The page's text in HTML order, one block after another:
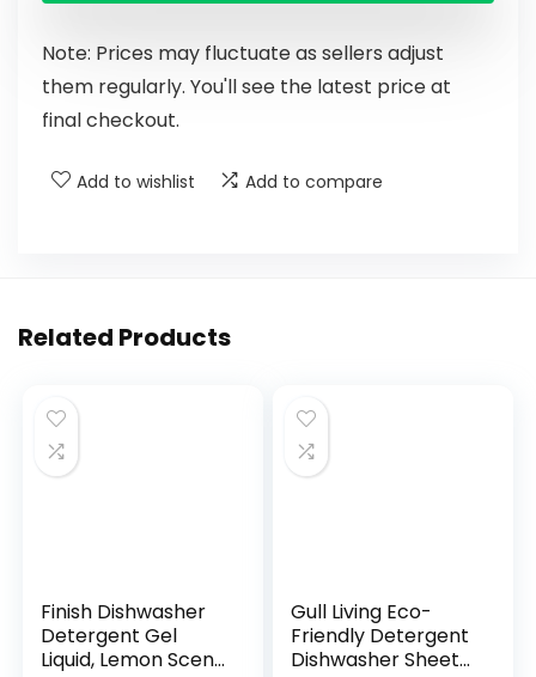
Note: Prices may fluctuate as sellers adjust
them regularly. You'll see the latest price at
final checkout.
Add to wishlist Add to compare
Related Products
Finish Dishwasher
Detergent Gel
Liquid, Lemon Scent,
Gull Living Eco-
Friendly Detergent
Dishwasher Sheets